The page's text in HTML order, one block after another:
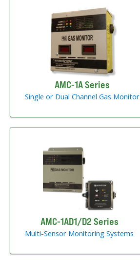
AMC-1A Series
Single or Dual Channel Gas Monitor
AMC-1AD1/D2 Series
Multi-Sensor Monitoring Systems